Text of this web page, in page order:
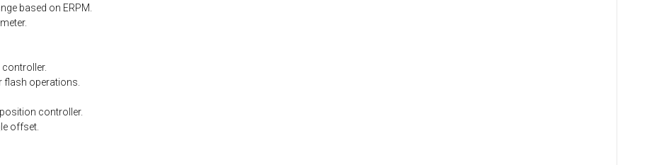
based on ERPM.
operations.
controller.
offset.